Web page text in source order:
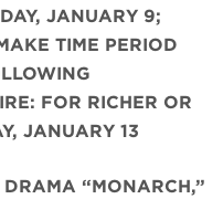
JANUARY 9;
TIME PERIOD
FOR RICHER OR
JANUARY 13
“MONARCH,”